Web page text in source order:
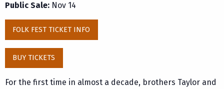
Public Sale: Nov 14
FOLK FEST TICKET INFO
BUY TICKETS
For the first time in almost a decade, brothers Taylor and